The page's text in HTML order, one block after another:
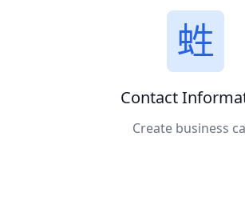
Contact
Create business